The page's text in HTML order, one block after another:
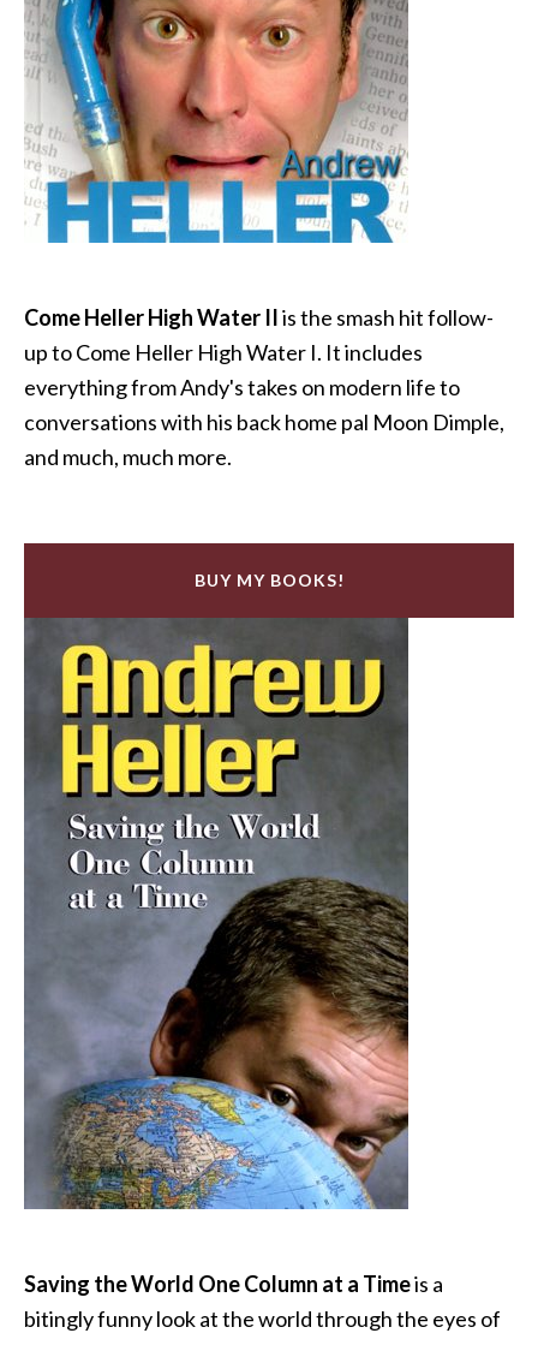
Come Heller High Water IIis the smash hit follow-
up to Come Heller High Water I. It includes
everything from Andy's takes on modern life to
conversations with his back home pal Moon Dimple,
and much, much more.
BUY MY BOOKS!
Saving the World One Column at a Timeis a
bitingly funny look at the world through the eyes of